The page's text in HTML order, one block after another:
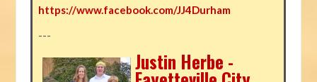
https://www.facebook.com/JJ4Durham
---
Justin Herbe -